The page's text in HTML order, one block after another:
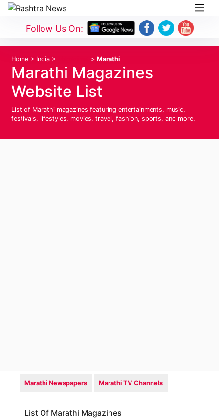
Follow Us On:
Home > India > > Marathi
Marathi Magazines
Website List
List of Marathi magazines featuring entertainments, music,
festivals, lifestyles, movies, travel, fashion, sports, and more.
Marathi Newspapers Marathi TV Channels
List Of Marathi Magazines